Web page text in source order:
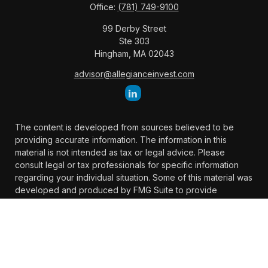
Office: (781) 749-9100
99 Derby Street
Ste 303
Hingham, MA 02043
advisor@allegianceinvest.com
The content is developed from sources believed to be
providing accurate information. The information in this
material is not intended as tax or legal advice. Please
consult legal or tax professionals for specific information
regarding your individual situation. Some of this material was
developed and produced by FMG Suite to provide